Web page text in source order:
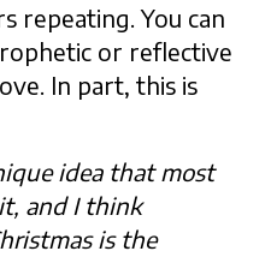
repeating. You can
or reflective
In part, this is
idea that most
and I think
is the